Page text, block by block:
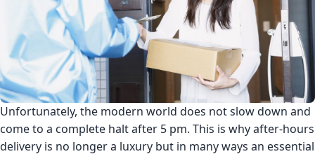
Unfortunately, the modern world does not slow down and
come to a complete halt after 5 pm. This is why after-hours
delivery is no longer a luxury but in many ways an essential